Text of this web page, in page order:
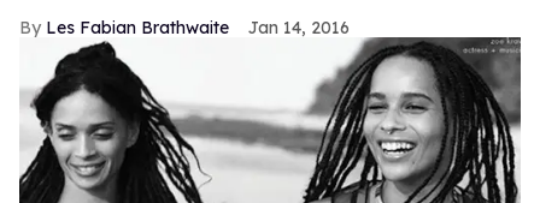
Les Fabian Brathwaite Jan 14, 2016